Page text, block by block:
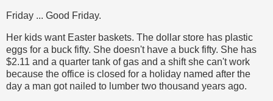
Friday ... Good Friday.
Her kids want Easter baskets. The dollar store has plastic
eggs for a buck fifty. She doesn't have a buck fifty. She has
$2.11 and a quarter tank of gas and a shift she can't work
because the office is closed for a holiday named after the
day a man got nailed to lumber two thousand years ago.